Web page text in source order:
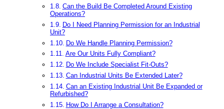
Can the Build Be Completed Around Existing
Operations?
Do I Need Planning Permission for an Industrial
Unit?
Do We Handle Planning Permission?
Are Our Units Fully Compliant?
Do We Include Specialist Fit-Outs?
Can Industrial Units Be Extended Later?
Can an Existing Industrial Unit Be Expanded or
Refurbished?
How Do I Arrange a Consultation?